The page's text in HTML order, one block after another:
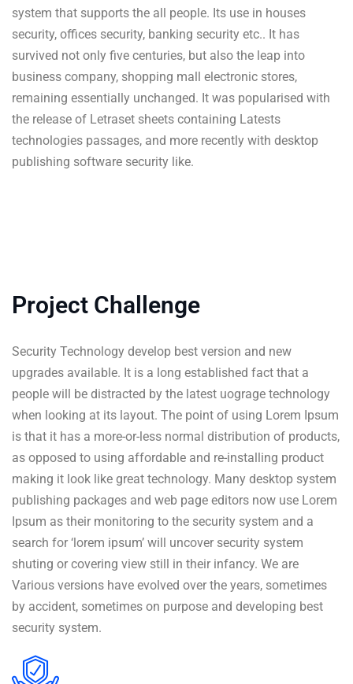
system that supports the all people. Its use in houses
security, offices security, banking security etc.. It has
survived not only five centuries, but also the leap into
business company, shopping mall electronic stores,
remaining essentially unchanged. It was popularised with
the release of Letraset sheets containing Latests
technologies passages, and more recently with desktop
publishing software security like.
Project Challenge
Security Technology develop best version and new
upgrades available. It is a long established fact that a
people will be distracted by the latest uograge technology
when looking at its layout. The point of using Lorem Ipsum
is that it has a more-or-less normal distribution of products,
as opposed to using affordable and re-installing product
making it look like great technology. Many desktop system
publishing packages and web page editors now use Lorem
Ipsum as their monitoring to the security system and a
search for ‘lorem ipsum’ will uncover security system
shuting or covering view still in their infancy. We are
Various versions have evolved over the years, sometimes
by accident, sometimes on purpose and developing best
security system.